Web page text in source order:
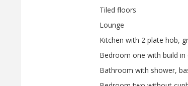
Tiled floors
Lounge
Kitchen with 2 plate hob,
Bedroom one with build
Bathroom with shower,